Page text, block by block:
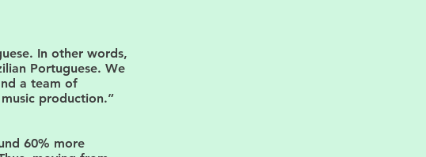
In other words,
Portuguese. We
a team of
production.”
60% more